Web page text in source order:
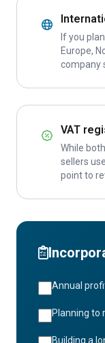
If you
Europe,
company
VAT
While
sellers
point to
Annual
Planning
Building a